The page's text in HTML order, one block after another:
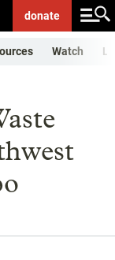
donate
Watch